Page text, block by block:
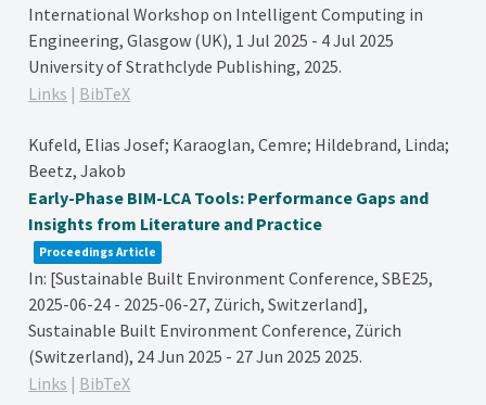
International Workshop on Intelligent Computing in
Engineering, Glasgow (UK), 1 Jul 2025 - 4 Jul 2025
University of Strathclyde Publishing, 2025.
Links | BibTeX
Kufeld, Elias Josef; Karaoglan, Cemre; Hildebrand, Linda;
Beetz, Jakob
Early-Phase BIM-LCA Tools: Performance Gaps and
Insights from Literature and Practice
Proceedings Article
In: [Sustainable Built Environment Conference, SBE25,
2025-06-24 - 2025-06-27, Zürich, Switzerland],
Sustainable Built Environment Conference, Zürich
(Switzerland), 24 Jun 2025 - 27 Jun 2025 2025.
Links | BibTeX